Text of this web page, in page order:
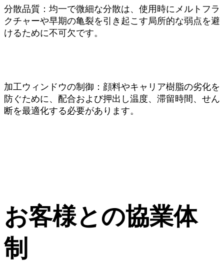
分散品質：均一で微細な分散は、使用時にメルトフラ
クチャーや早期の亀裂を引き起こす局所的な弱点を避
けるために不可欠です。
加工ウィンドウの制御：顔料やキャリア樹脂の劣化を
防ぐために、配合および押出し温度、滞留時間、せん
断を最適化する必要があります。
お客様との協業体
制